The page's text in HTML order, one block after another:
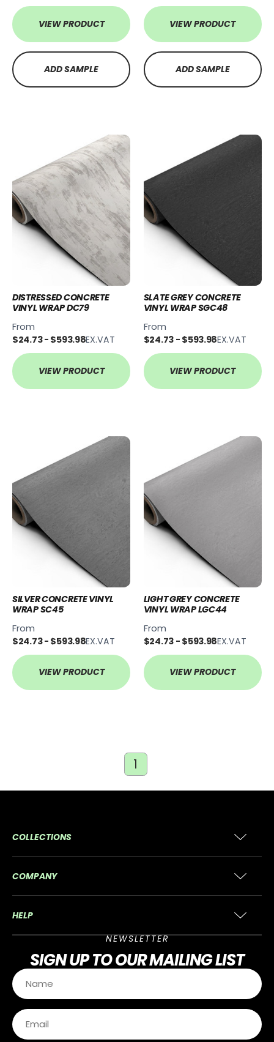
VIEW PRODUCT
ADD SAMPLE
VIEW PRODUCT
ADD SAMPLE
DISTRESSED CONCRETE
VINYL WRAP DC79
From
$24.73 - $593.98EX.VAT
VIEW PRODUCT
SLATE GREY CONCRETE
VINYL WRAP SGC48
From
$24.73 - $593.98EX.VAT
VIEW PRODUCT
SILVER CONCRETE VINYL
WRAP SC45
From
$24.73 - $593.98EX.VAT
VIEW PRODUCT
LIGHT GREY CONCRETE
VINYL WRAP LGC44
From
$24.73 - $593.98EX.VAT
VIEW PRODUCT
1
COLLECTIONS
COMPANY
HELP
NEWSLETTER
SIGN UPTO OUR MAILING LIST